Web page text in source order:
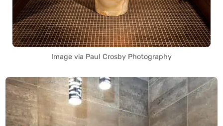
Image via Paul Crosby Photography